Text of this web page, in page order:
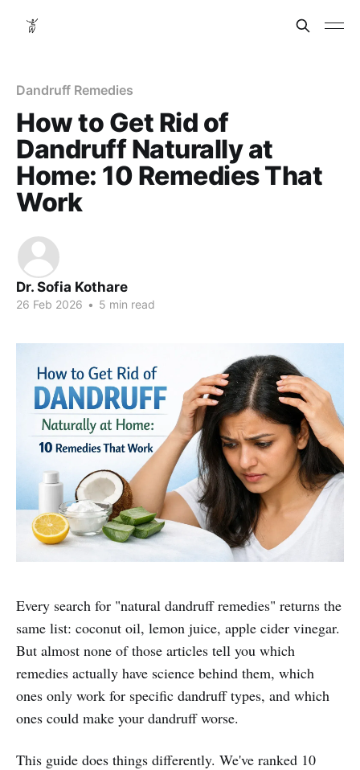
Dandruff Remedies
How to Get Rid of
Dandruff Naturally at
Home: 10 Remedies That
Work
Dr. Sofia Kothare
26 Feb 2026 • 5 min read
Every search for "natural dandruff remedies" returns the
same list: coconut oil, lemon juice, apple cider vinegar.
But almost none of those articles tell you which
remedies actually have science behind them, which
ones only work for specific dandruff types, and which
ones could make your dandruff worse.
This guide does things differently. We've ranked 10